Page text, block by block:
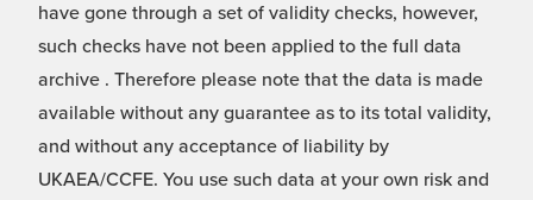
have gone through a set of validity checks, however,
such checks have not been applied to the full data
archive . Therefore please note that the data is made
available without any guarantee as to its total validity,
and without any acceptance of liability by
UKAEA/CCFE. You use such data at your own risk and